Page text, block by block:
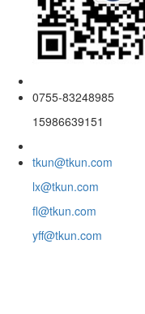
0755-83248985
15986639151
tkun@tkun.com
lx@tkun.com
fl@tkun.com
yff@tkun.com